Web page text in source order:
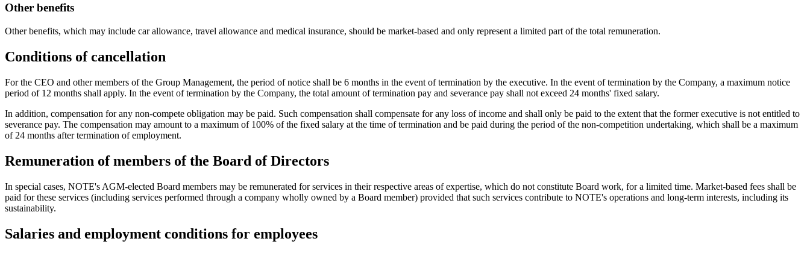
Other benefits
Other benefits, which may include car allowance, travel allowance and medical insurance, should be market-based and only represent a limited part of the total remuneration.
Conditions of cancellation
For the CEO and other members of the Group Management, the period of notice shall be 6 months in the event of termination by the executive. In the event of termination by the Company, a maximum notice
period of 12 months shall apply. In the event of termination by the Company, the total amount of termination pay and severance pay shall not exceed 24 months' fixed salary.
In addition, compensation for any non-compete obligation may be paid. Such compensation shall compensate for any loss of income and shall only be paid to the extent that the former executive is not entitled to
severance pay. The compensation may amount to a maximum of 100% of the fixed salary at the time of termination and be paid during the period of the non-competition undertaking, which shall be a maximum
of 24 months after termination of employment.
Remuneration of members of the Board of Directors
In special cases, NOTE's AGM-elected Board members may be remunerated for services in their respective areas of expertise, which do not constitute Board work, for a limited time. Market-based fees shall be
paid for these services (including services performed through a company wholly owned by a Board member) provided that such services contribute to NOTE's operations and long-term interests, including its
sustainability.
Salaries and employment conditions for employees